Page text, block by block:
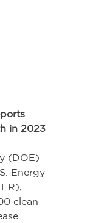
in 2023
(DOE)
Energy
clean